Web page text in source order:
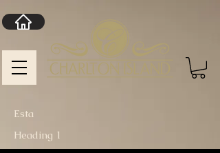
Heading 1
Esta